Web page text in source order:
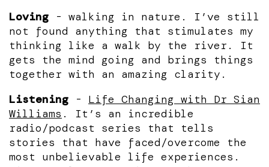
Loving - walking in nature. I’ve still
not found anything that stimulates my
thinking like a walk by the river. It
gets the mind going and brings things
together with an amazing clarity.
Listening - Life Changing with Dr Sian
Williams . It’s an incredible
radio/podcast series that tells
stories that have faced/overcome the
most unbelievable life experiences.